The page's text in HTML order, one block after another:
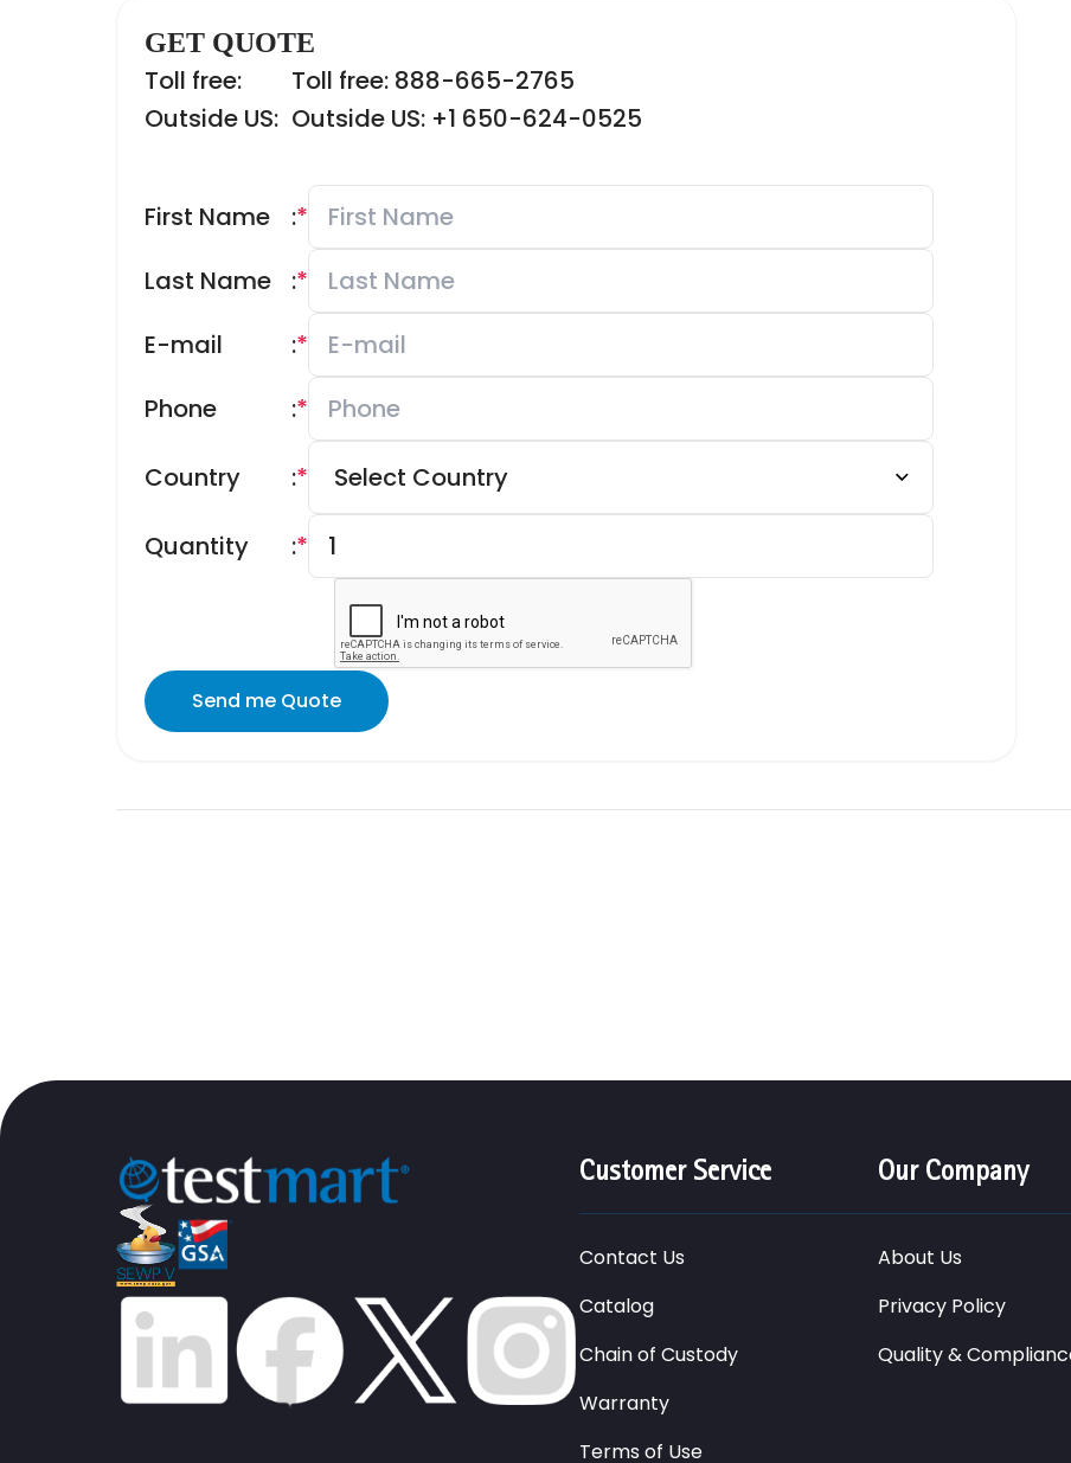
GET QUOTE
Toll free:
Toll free: 888-665-2765
Outside US: Outside US: +1 650-624-0525
First Name *
:
Last Name
*
:
E-mail
*
:
Phone
*
:
Country *
:
Quantity *
:
Send me Quote
Customer Service
Contact Us
Catalog
Chain of Custody
Warranty
Terms of Use
Our Company
About Us
Privacy Policy
Quality &